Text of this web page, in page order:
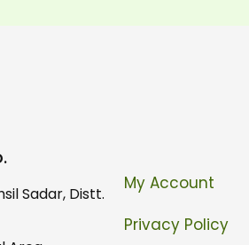
Sadar, Distt.
My Account
Privacy Policy